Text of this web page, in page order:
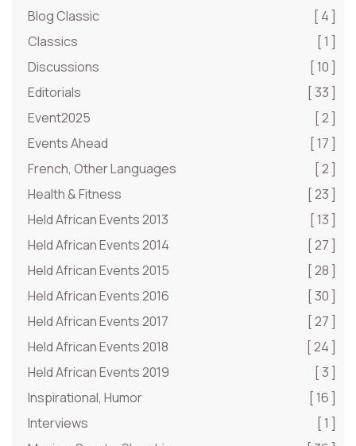
Blog Classic
[ 4 ]
Classics
[ 1 ]
Discussions
[ 10 ]
Editorials
[ 33 ]
Event2025
[ 2 ]
Events Ahead
[ 17 ]
French, Other Languages
[ 2 ]
Health & Fitness
[ 23 ]
Held African Events 2013
[ 13 ]
Held African Events 2014
[ 27 ]
Held African Events 2015
[ 28 ]
Held African Events 2016
[ 30 ]
Held African Events 2017
[ 27 ]
Held African Events 2018
[ 24 ]
Held African Events 2019
[ 3 ]
Inspirational, Humor
[ 16 ]
Interviews
[ 1 ]